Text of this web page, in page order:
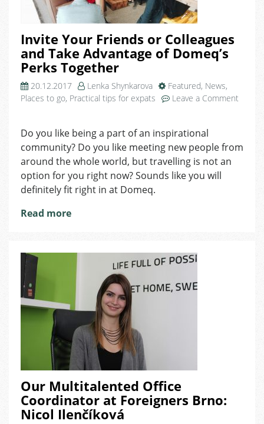
Invite Your Friends or Colleagues
and Take Advantage of Domeq’s
Perks Together
20.12.2017 Lenka Shynkarova Featured, News,
Places to go, Practical tips for expats
Leave a Comment
Your
Friends
or
Colleagues
and
Take
Advantage
Together
Do you like being a part of an inspirational
community? Do you like meeting new people from
around the whole world, but travelling is not an
option for you right now? Sounds like you will
definitely fit right in at Domeq.
Read more
Our Multitalented Office
Coordinator at Foreigners Brno:
Nicol Ilenčíková